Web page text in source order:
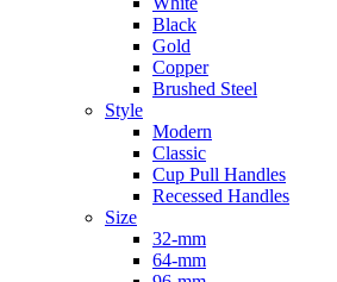
Black
Gold
Copper
Brushed Steel
Style
Modern
Classic
Cup Pull Handles
Recessed Handles
Size
32-mm
64-mm